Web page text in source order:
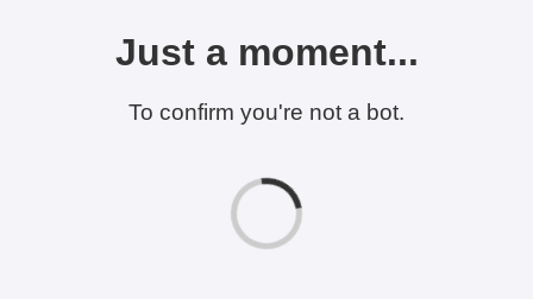
Just a moment...
To confirm you're not a bot.